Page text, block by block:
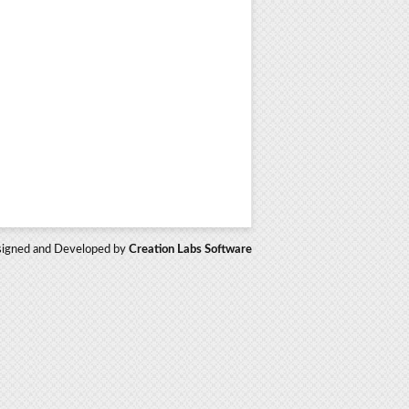
and Developed by Creation Labs Software